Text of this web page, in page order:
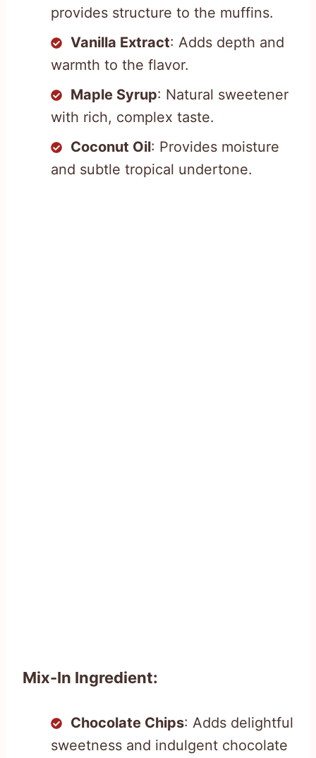
provides structure to the muffins.
Vanilla Extract: Adds depth and
warmth to the flavor.
Maple Syrup: Natural sweetener
with rich, complex taste.
Coconut Oil: Provides moisture
and subtle tropical undertone.
Mix-In Ingredient:
Chocolate Chips: Adds delightful
sweetness and indulgent chocolate